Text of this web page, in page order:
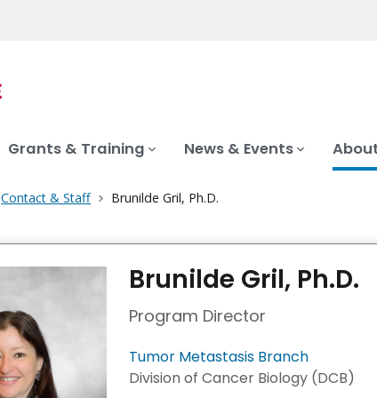
Grants & Training News & Events
Contact & Staff Brunilde Gril, Ph.D.
Brunilde Gril, Ph.D.
Program Director
Tumor Metastasis Branch
Division of Cancer Biology (DCB)